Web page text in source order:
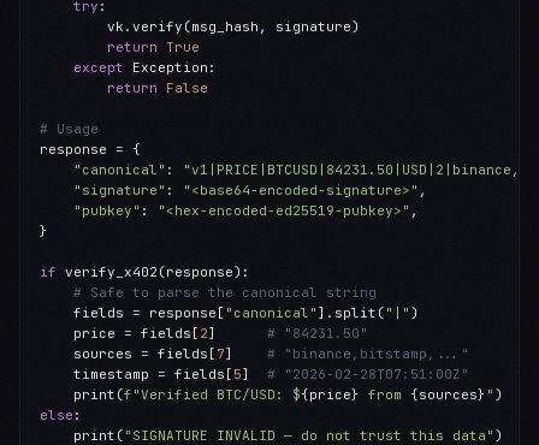
try :
        vk.verify(msg_hash, signature)
return True
except Exception:
return
False
# Usage
response = {
"canonical" :
"signature" : "<base64-encoded-signature>" ,
"pubkey" : "<hex-encoded-ed25519-pubkey>" ,
}
if verify_x402(response):
# Safe to parse the canonical string
    fields = response[
"canonical" ].split( "|" )
    price = fields[
2] # "84231.50"
    sources = fields[
7] # "binance,bitstamp,..."
    timestamp = fields[
5] # "2026-02-28T07:51:00Z"
    print(
f"Verified BTC/USD: ${price} from {sources} "
else :
    print(
"SIGNATURE INVALID — do not trust this data" )